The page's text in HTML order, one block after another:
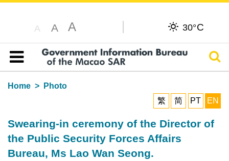
A A A 30°C
Table of content
Home
Photo
繁
简 PT EN
Swearing-in ceremony of the Director of
the Public Security Forces Affairs
Bureau, Ms Lao Wan Seong.